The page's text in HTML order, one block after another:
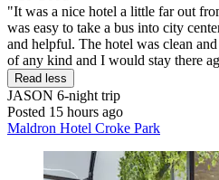
"It was a nice hotel a little far out
was easy to take a bus into city
and helpful. The hotel was clean
of any kind and I would stay there
Read less
JASON 6-night trip
Posted 15 hours ago
Maldron Hotel Croke Park